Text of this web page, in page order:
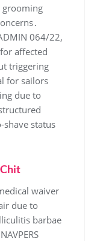
grooming
064/22,
affected
triggering
for sailors
due to
shave status
waiver
due to
barbae